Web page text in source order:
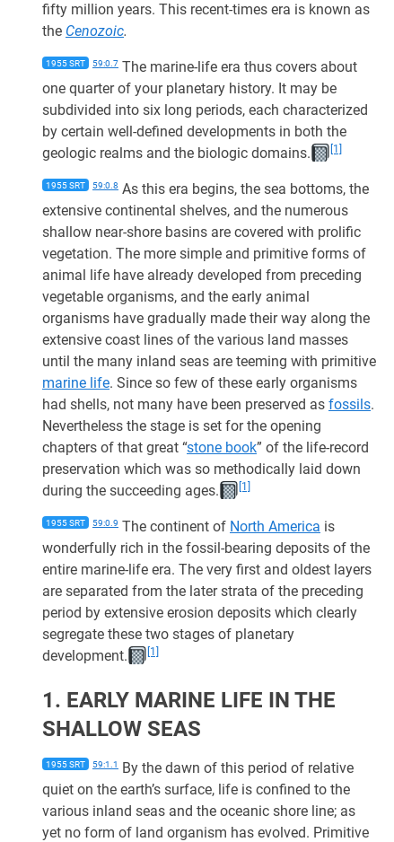
fifty million years. This recent-times era is known as
the Cenozoic.
1955 SRT 59:0.7 The marine-life era thus covers about
one quarter of your planetary history. It may be
subdivided into six long periods, each characterized
by certain well-defined developments in both the
geologic realms and the biologic domains.
[1]
1955 SRT 59:0.8 As this era begins, the sea bottoms, the
extensive continental shelves, and the numerous
shallow near-shore basins are covered with prolific
vegetation. The more simple and primitive forms of
animal life have already developed from preceding
vegetable organisms, and the early animal
organisms have gradually made their way along the
extensive coast lines of the various land masses
until the many inland seas are teeming with primitive
marine life. Since so few of these early organisms
had shells, not many have been preserved as fossils.
Nevertheless the stage is set for the opening
chapters of that great “stone book” of the life-record
preservation which was so methodically laid down
during the succeeding ages.
[1]
1955 SRT 59:0.9 The continent of North America is
wonderfully rich in the fossil-bearing deposits of the
entire marine-life era. The very first and oldest layers
are separated from the later strata of the preceding
period by extensive erosion deposits which clearly
segregate these two stages of planetary
development.
[1]
1. EARLY MARINE LIFE IN THE
SHALLOW SEAS
1955 SRT 59:1.1
By the dawn of this period of relative
quiet on the earth’s surface, life is confined to the
various inland seas and the oceanic shore line; as
yet no form of land organism has evolved. Primitive